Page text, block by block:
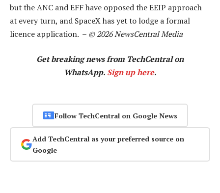
but the ANC and EFF have opposed the EEIP approach
at every turn, and SpaceX has yet to lodge a formal
licence application. – © 2026 NewsCentral Media
Get breaking news from TechCentral on
WhatsApp. Sign up here.
Follow TechCentral on Google News
Add TechCentral as your preferred source on
Google